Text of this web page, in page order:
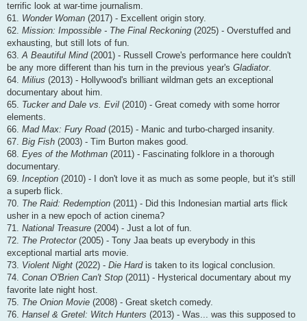
terrific look at war-time journalism.
61. Wonder Woman (2017) - Excellent origin story.
62. Mission: Impossible - The Final Reckoning (2025) - Overstuffed and
exhausting, but still lots of fun.
63.A Beautiful Mind(2001) - Russell Crowe's performance here couldn't
be any more different than his turn in the previous year's Gladiator.
64. Milius (2013) - Hollywood's brilliant wildman gets an exceptional
documentary about him.
65. Tucker and Dale vs. Evil (2010) - Great comedy with some horror
elements.
66. Mad Max: Fury Road(2015) - Manic and turbo-charged insanity.
67. Big Fish (2003) - Tim Burton makes good.
68. Eyes of the Mothman (2011) - Fascinating folklore in a thorough
documentary.
69. Inception (2010) - I don't love it as much as some people, but it's still
a superb flick.
70. The Raid: Redemption (2011) - Did this Indonesian martial arts flick
usher in a new epoch of action cinema?
71. National Treasure (2004) - Just a lot of fun.
72. The Protector(2005) - Tony Jaa beats up everybody in this
exceptional martial arts movie.
73. Violent Night (2022) - Die Hardis taken to its logical conclusion.
74. Conan O'Brien Can't Stop (2011) - Hysterical documentary about my
favorite late night host.
75. The Onion Movie (2008) - Great sketch comedy.
76. Hansel & Gretel: Witch Hunters (2013) - Was... was this supposed to